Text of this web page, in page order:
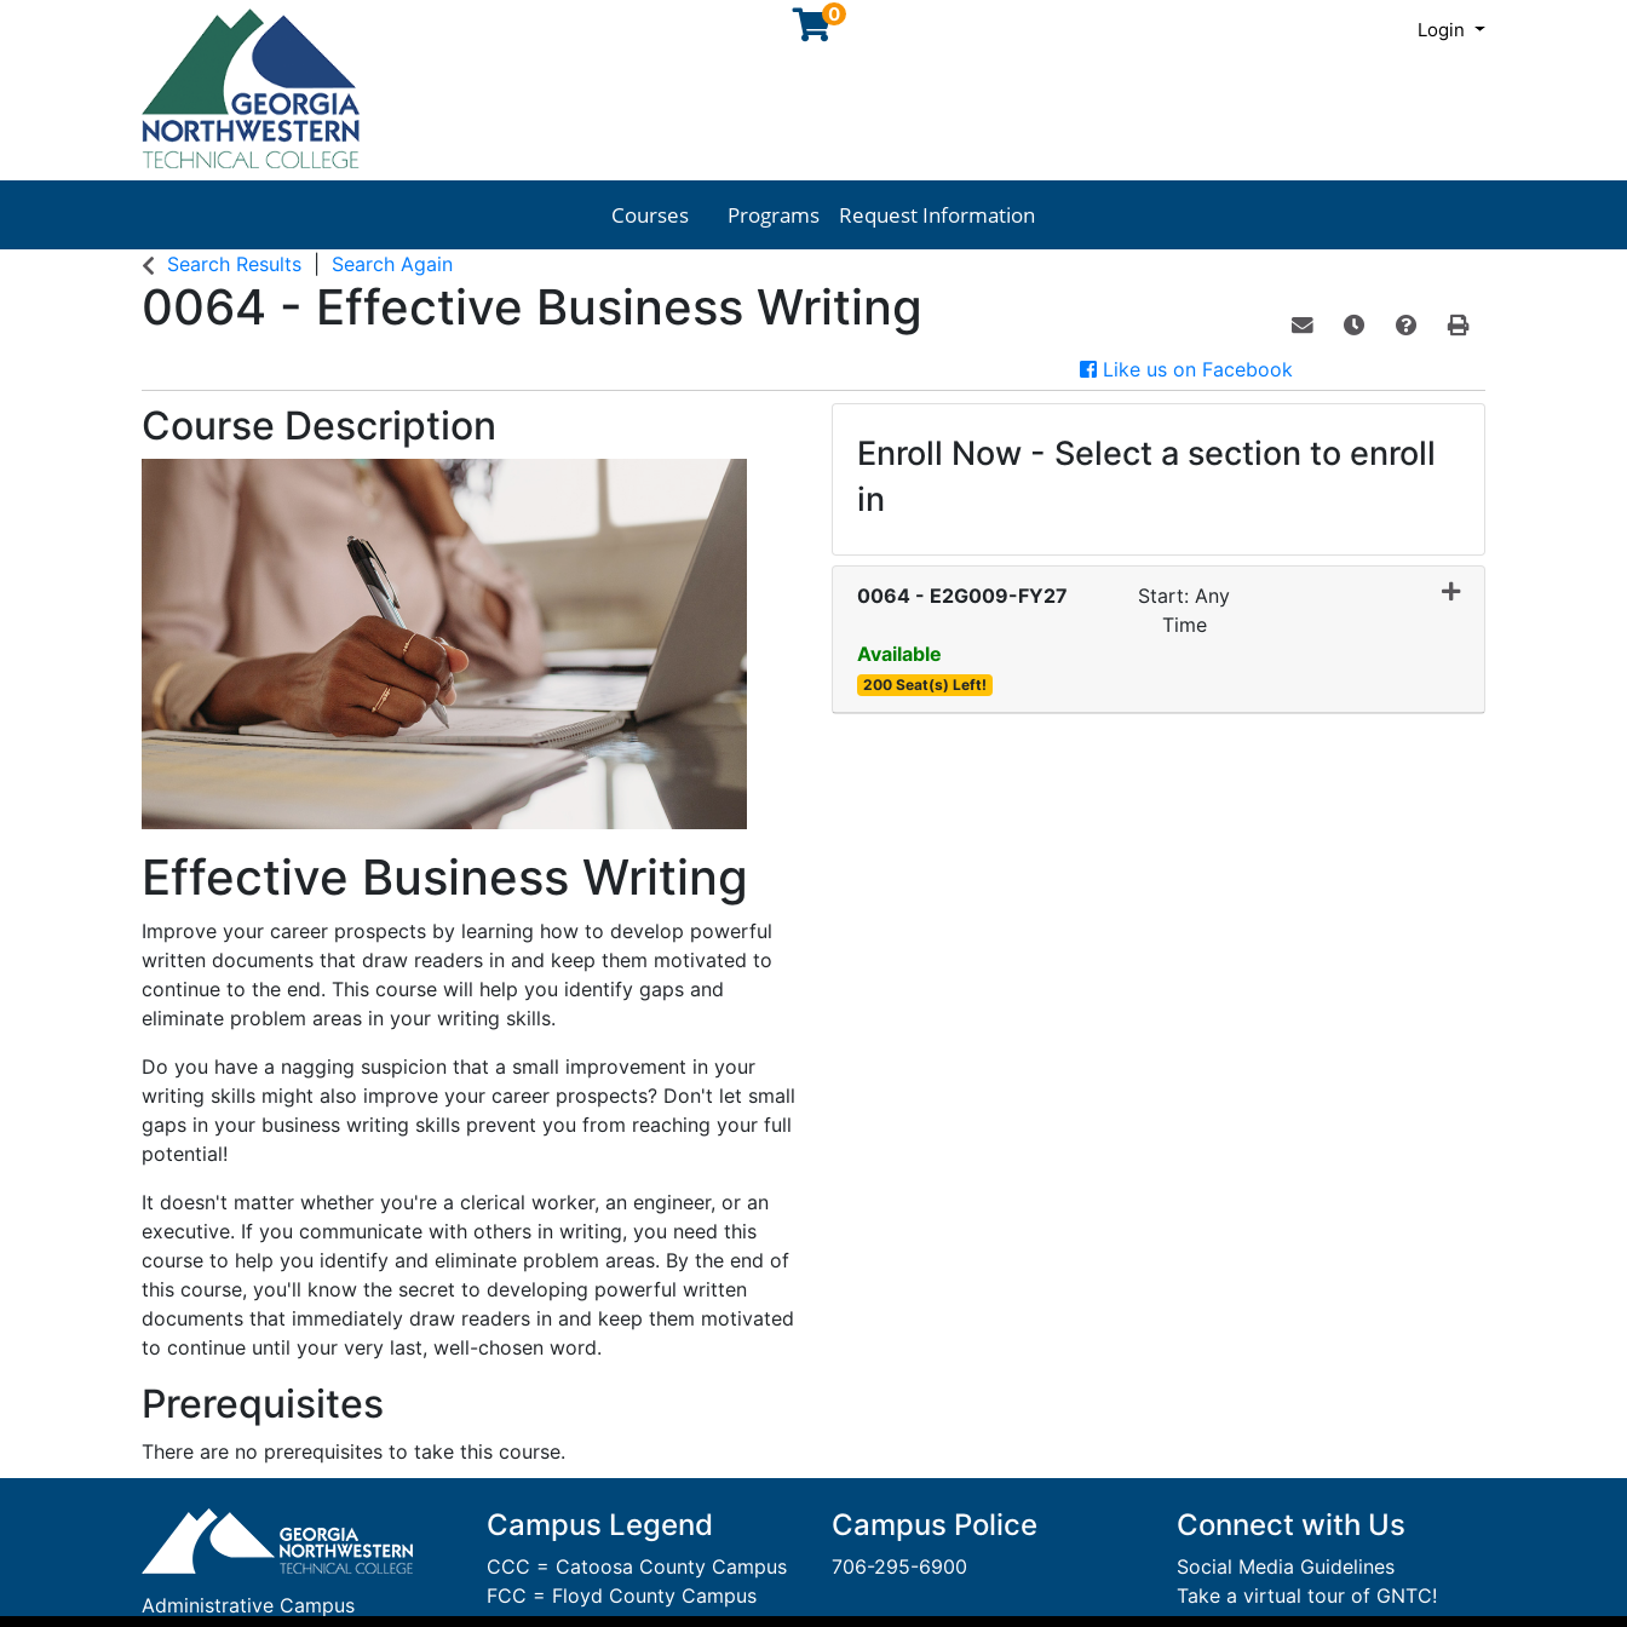
0
Login Menu
Georgia Northwestern Technical College
Courses Programs Request Information
Search Results Search Again
0064 - Effective Business Writing
Like us on Facebook
Course Description
Effective Business Writing
Improve your career prospects by learning how to develop powerful
written documents that draw readers in and keep them motivated to
continue to the end. This course will help you identify gaps and
eliminate problem areas in your writing skills.
Do you have a nagging suspicion that a small improvement in your
writing skills might also improve your career prospects? Don't let small
gaps in your business writing skills prevent you from reaching your full
potential!
It doesn't matter whether you're a clerical worker, an engineer, or an
executive. If you communicate with others in writing, you need this
course to help you identify and eliminate problem areas. By the end of
this course, you'll know the secret to developing powerful written
documents that immediately draw readers in and keep them motivated
to continue until your very last, well-chosen word.
Prerequisites
There are no prerequisites to take this course.
Enroll Now - Select a section to enroll
in
0064 - E2G009-FY27
Start: Any
Time
Available
200 Seat(s) Left!
Expand or collapse 0064 - E2G009-FY27
Administrative Campus
Campus Legend
CCC = Catoosa County Campus
FCC = Floyd County Campus
Campus Police
706-295-6900
Connect with Us
Social Media Guidelines
Take a virtual tour of GNTC!